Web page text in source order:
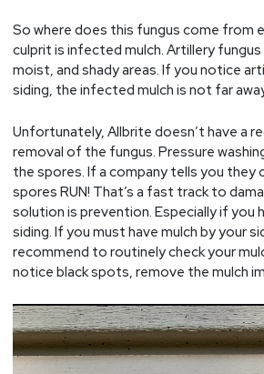
So where does this fungus come from
culprit is infected mulch. Artillery
moist, and shady areas. If you notice
siding, the infected mulch is not far
Unfortunately, Allbrite doesn’t have a
removal of the fungus. Pressure
the spores. If a company tells you they
spores RUN! That’s a fast track to
solution is prevention. Especially if you
siding. If you must have mulch by your
recommend to routinely check your
notice black spots, remove the mulch